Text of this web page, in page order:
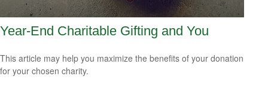
Year-End Charitable Gifting and You
This article may help you maximize the benefits of your donation
for your chosen charity.